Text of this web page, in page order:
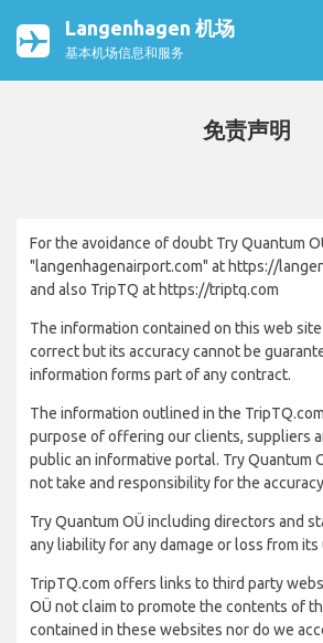
Langenhagen 机场
基本机场信息和服务
免责声明
For the avoidance of doubt Try Quantum
"langenhagenairport.com" at https://
and also TripTQ at https://triptq.com
The information contained on this web
correct but its accuracy cannot be
information forms part of any contract.
The information outlined in the
purpose of offering our clients, suppliers
public an informative portal. Try Quantum
not take and responsibility for the
Try Quantum OÜ including directors and
any liability for any damage or loss from its
TripTQ.com offers links to third party
OÜ not claim to promote the contents of
contained in these websites nor do we